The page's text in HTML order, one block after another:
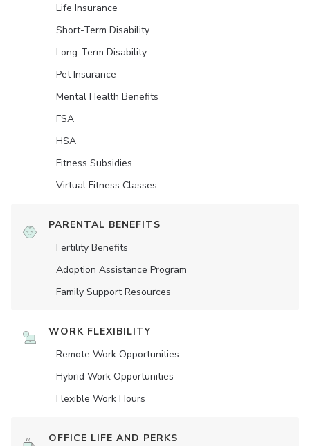
Life Insurance
Short-Term Disability
Long-Term Disability
Pet Insurance
Mental Health Benefits
FSA
HSA
Fitness Subsidies
Virtual Fitness Classes
PARENTAL BENEFITS
Fertility Benefits
Adoption Assistance Program
Family Support Resources
WORK FLEXIBILITY
Remote Work Opportunities
Hybrid Work Opportunities
Flexible Work Hours
OFFICE LIFE AND PERKS